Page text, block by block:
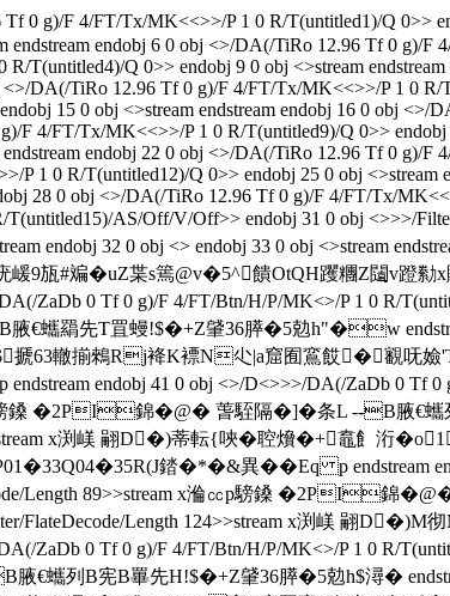
g)/F 4/FT/Tx/MK<<>>/P 1 0 R/T(untitled1)/Q 0>>
endobj 6 0 obj <>/DA(/TiRo 12.96 Tf 0 g)/F
T(untitled4)/Q 0>> endobj 9 0 obj <>stream
DA(/TiRo 12.96 Tf 0 g)/F 4/FT/Tx/MK<<>>/P 1 0 R/
15 0 obj <>stream endstream endobj 16 0 obj
4/FT/Tx/MK<<>>/P 1 0 R/T(untitled9)/Q 0>> endobj
endobj 22 0 obj <>/DA(/TiRo 12.96 Tf 0 g)/F
1 0 R/T(untitled12)/Q 0>> endobj 25 0 obj <>stream
28 0 obj <>/DA(/TiRo 12.96 Tf 0 g)/F 4/FT/Tx/
AS/Off/V/Off>> endobj 31 0 obj <>>>/
32 0 obj <> endobj 33 0 obj <>stream
9瓬#斒�uZ枼s篶@v�5^饋OtQH躩糰Z闧v蹬
0 Tf 0 g)/F 4/FT/Btn/H/P/MK<>/P 1 0 R/
 €蠵羂先T罝蟃!$�+Z肈36膵�5勊h"�w
63轍揃鶆Rj袶K褾N尐|a窟囿鵉餀� 覾呒嬐
endobj 41 0 obj <>/D<>>>/DA(/ZaDb 0 Tf 0
騯鎟 �2PI錦�@� 萅駤隔�]�条L --B腋  €
x渕嵄 翤D�)蒂転{唊�聜燲�+鼁飠洐
錔�*�&異��Eq p endstream
Length 89>>stream x溣㏄p騯鎟 �2PI錦�@�
FlateDecode/Length 124>>stream x渕嵄 翤D�)M
0 Tf 0 g)/F 4/FT/Btn/H/P/MK<>/P 1 0 R/
€蠵列B宪B罼先H!$�+Z肈36膵�5勊h$潯�